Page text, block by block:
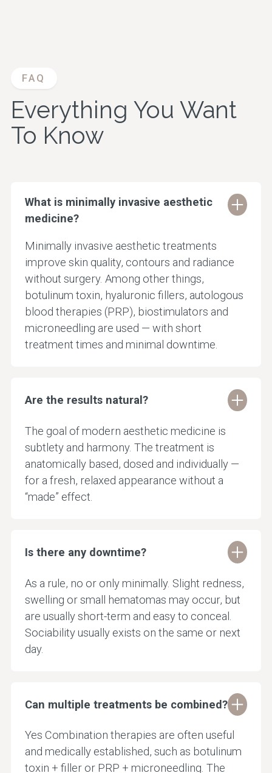
FAQ
Everything You Want
To Know
What is minimally invasive aesthetic
medicine?
Minimally invasive aesthetic treatments
improve skin quality, contours and radiance
without surgery. Among other things,
botulinum toxin, hyaluronic fillers, autologous
blood therapies (PRP), biostimulators and
microneedling are used — with short
treatment times and minimal downtime.
Are the results natural?
The goal of modern aesthetic medicine is
subtlety and harmony. The treatment is
anatomically based, dosed and individually —
for a fresh, relaxed appearance without a
“made” effect.
Is there any downtime?
As a rule, no or only minimally. Slight redness,
swelling or small hematomas may occur, but
are usually short-term and easy to conceal.
Sociability usually exists on the same or next
day.
Can multiple treatments be combined?
Yes Combination therapies are often useful
and medically established, such as botulinum
toxin + filler or PRP + microneedling. The